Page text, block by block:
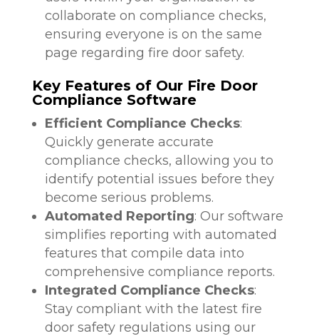
collaborate on compliance checks,
ensuring everyone is on the same
page regarding fire door safety.
Key Features of Our Fire Door
Compliance Software
Efficient Compliance Checks:
Quickly generate accurate
compliance checks, allowing you to
identify potential issues before they
become serious problems.
Automated Reporting: Our software
simplifies reporting with automated
features that compile data into
comprehensive compliance reports.
Integrated Compliance Checks:
Stay compliant with the latest fire
door safety regulations using our